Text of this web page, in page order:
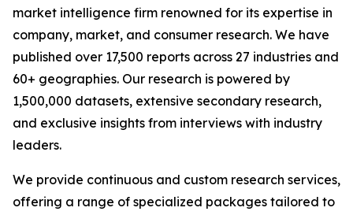
market intelligence firm renowned for its expertise in
company, market, and consumer research. We have
published over 17,500 reports across 27 industries and
60+ geographies. Our research is powered by
1,500,000 datasets, extensive secondary research,
and exclusive insights from interviews with industry
leaders.
We provide continuous and custom research services,
offering a range of specialized packages tailored to